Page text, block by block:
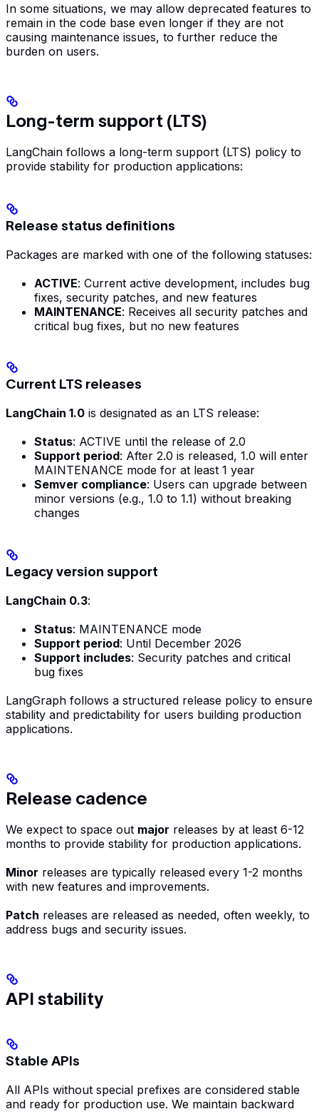
In some situations, we may allow deprecated features to
remain in the code base even longer if they are not
causing maintenance issues, to further reduce the
burden on users.
Long-term support (LTS)
LangChain follows a long-term support (LTS) policy to
provide stability for production applications:
Release status definitions
Packages are marked with one of the following statuses:
ACTIVE: Current active development, includes bug
fixes, security patches, and new features
MAINTENANCE: Receives all security patches and
critical bug fixes, but no new features
Current LTS releases
LangChain 1.0 is designated as an LTS release:
Status: ACTIVE until the release of 2.0
Support period: After 2.0 is released, 1.0 will enter
MAINTENANCE mode for at least 1 year
Semver compliance: Users can upgrade between
minor versions (e.g., 1.0 to 1.1) without breaking
changes
Legacy version support
LangChain 0.3:
Status: MAINTENANCE mode
Support period: Until December 2026
Support includes: Security patches and critical
bug fixes
LangGraph follows a structured release policy to ensure
stability and predictability for users building production
applications.
Release cadence
We expect to space out major releases by at least 6-12
months to provide stability for production applications.
Minor releases are typically released every 1-2 months
with new features and improvements.
Patch releases are released as needed, often weekly, to
address bugs and security issues.
API stability
Stable APIs
All APIs without special prefixes are considered stable
and ready for production use. We maintain backward